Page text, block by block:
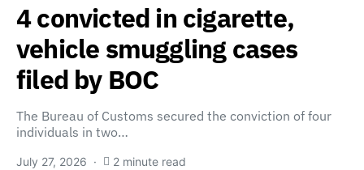
4 convicted in cigarette,
vehicle smuggling cases
filed by BOC
The Bureau of Customs secured the conviction of four
individuals in two…
July 27, 2026 2 minute read